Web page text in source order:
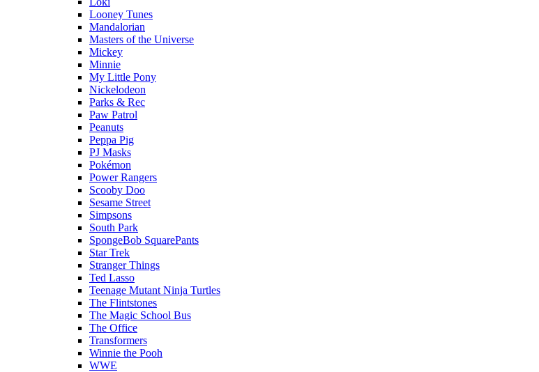
Looney Tunes
Mandalorian
Masters of the Universe
Mickey
Minnie
My Little Pony
Nickelodeon
Parks & Rec
Paw Patrol
Peanuts
Peppa Pig
PJ Masks
Pokémon
Power Rangers
Scooby Doo
Sesame Street
Simpsons
South Park
SpongeBob SquarePants
Star Trek
Stranger Things
Ted Lasso
Teenage Mutant Ninja Turtles
The Flintstones
The Magic School Bus
The Office
Transformers
Winnie the Pooh
WWE